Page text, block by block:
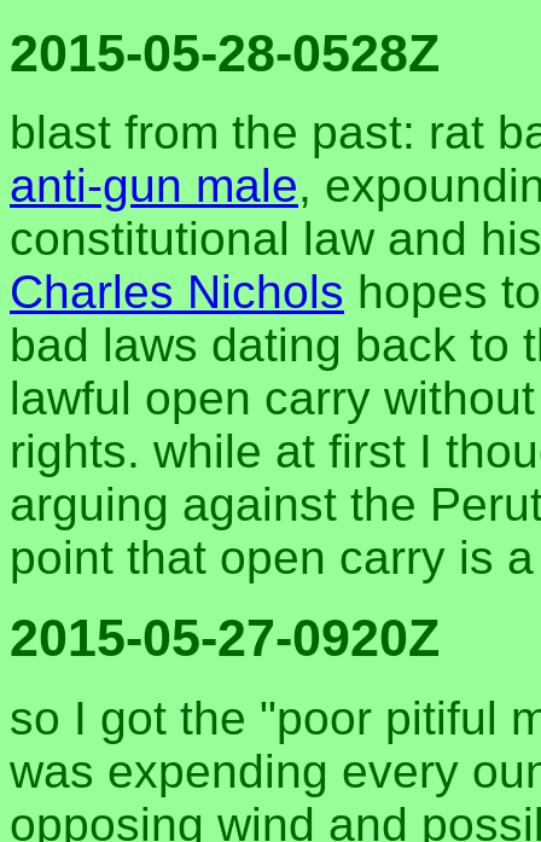
2015-05-28-0528Z
blast from the past: rat
anti-gun male,
constitutional law and
Charles Nichols hopes
bad laws dating back to
lawful open carry
rights. while at first I
arguing against the
point that open carry is
2015-05-27-0920Z
so I got the "poor pitiful
was expending every
opposing wind and